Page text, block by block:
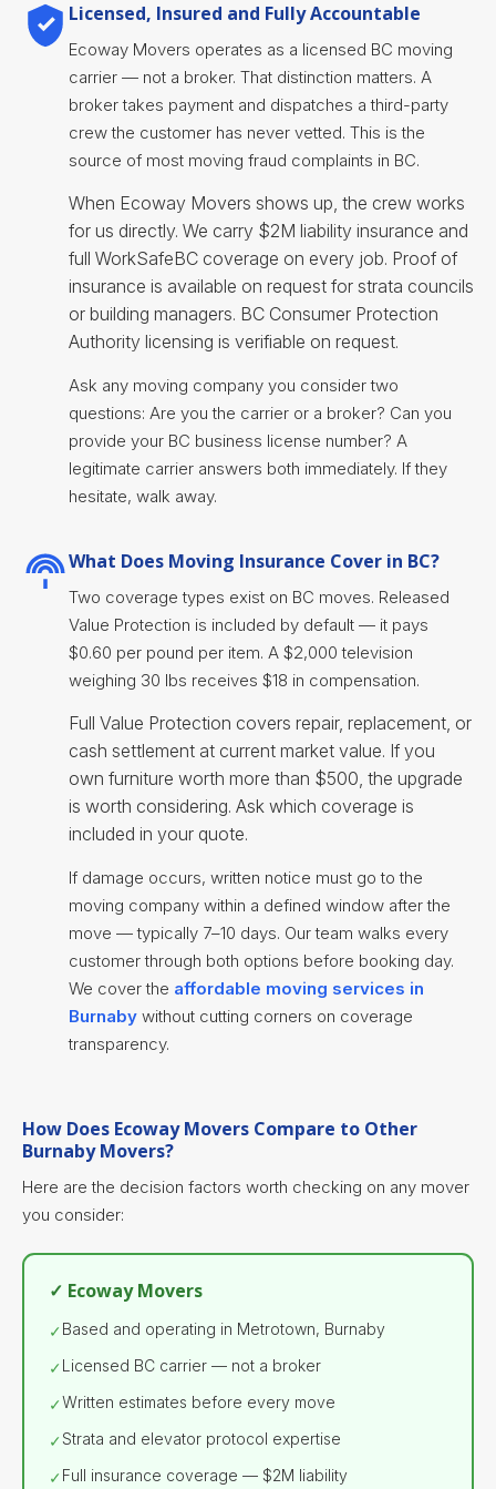
Licensed, Insured and Fully Accountable
Ecoway Movers operates as a licensed BC moving
carrier — not a broker. That distinction matters. A
broker takes payment and dispatches a third-party
crew the customer has never vetted. This is the
source of most moving fraud complaints in BC.
When Ecoway Movers shows up, the crew works
for us directly. We carry $2M liability insurance and
full WorkSafeBC coverage on every job. Proof of
insurance is available on request for strata councils
or building managers. BC Consumer Protection
Authority licensing is verifiable on request.
Ask any moving company you consider two
questions: Are you the carrier or a broker? Can you
provide your BC business license number? A
legitimate carrier answers both immediately. If they
hesitate, walk away.
What Does Moving Insurance Cover in BC?
Two coverage types exist on BC moves. Released
Value Protection is included by default — it pays
$0.60 per pound per item. A $2,000 television
weighing 30 lbs receives $18 in compensation.
Full Value Protection covers repair, replacement, or
cash settlement at current market value. If you
own furniture worth more than $500, the upgrade
is worth considering. Ask which coverage is
included in your quote.
If damage occurs, written notice must go to the
moving company within a defined window after the
move — typically 7–10 days. Our team walks every
customer through both options before booking day.
We cover the affordable moving services in
Burnaby without cutting corners on coverage
transparency.
How Does Ecoway Movers Compare to Other
Burnaby Movers?
Here are the decision factors worth checking on any mover
you consider:
✓ Ecoway Movers
✓ Based and operating in Metrotown, Burnaby
✓ Licensed BC carrier — not a broker
✓Written estimates before every move
✓Strata and elevator protocol expertise
✓ Full insurance coverage — $2M liability